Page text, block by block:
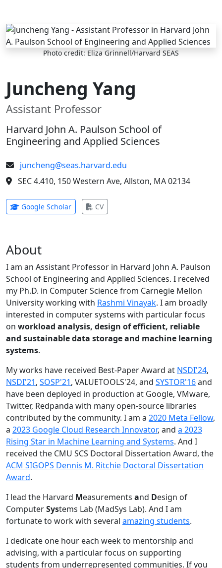
Skip to main content
Photo credit: Eliza Grinnell/Harvard SEAS
Juncheng Yang
Assistant Professor
Harvard John A. Paulson School of
Engineering and Applied Sciences
juncheng@seas.harvard.edu
SEC 4.410, 150 Western Ave, Allston, MA 02134
Google Scholar(opens in new tab)
CV(opens in new tab)
About
I am an Assistant Professor in Harvard John A. Paulson
School of Engineering and Applied Sciences. I received
my Ph.D. in Computer Science from Carnegie Mellon
University working with Rashmi Vinayak. I am broadly
interested in computer systems with particular focus
on workload analysis, design of efficient, reliable
and sustainable data storage and machine learning
systems.
My works have received Best-Paper Award at NSDI'24,
NSDI'21, SOSP'21, VALUETOOLS'24, and SYSTOR'16and
have been deployed in production at Google, VMware,
Twitter, Redpanda with many open-source libraries
contributed by the community. I am a 2020 Meta Fellow,
a 2023 Google Cloud Research Innovator, and a 2023
Rising Star in Machine Learning and Systems. And I
received the CMU SCS Doctoral Dissertation Award, the
ACM SIGOPS Dennis M. Ritchie Doctoral Dissertation
Award.
I lead the Harvard Measurements and Design of
ComputerSystems Lab (MadSys Lab). And I am
fortunate to work with several amazing students.
I dedicate one hour each week to mentorship and
advising, with a particular focus on supporting
students from underrepresented communities. If you